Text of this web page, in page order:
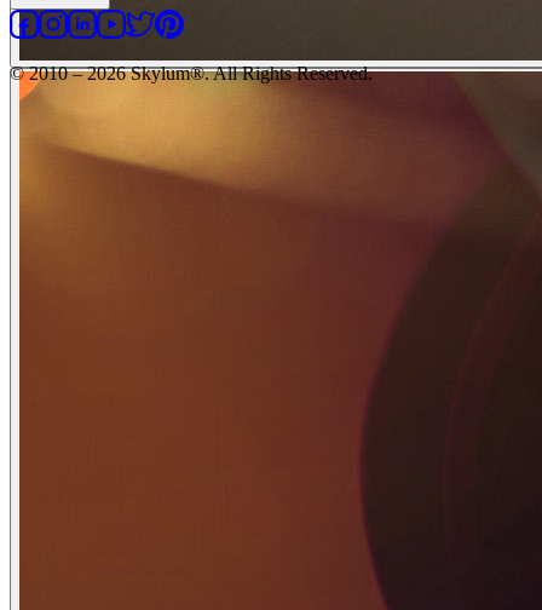
© 2010 – 2026 Skylum®. All Rights Reserved.